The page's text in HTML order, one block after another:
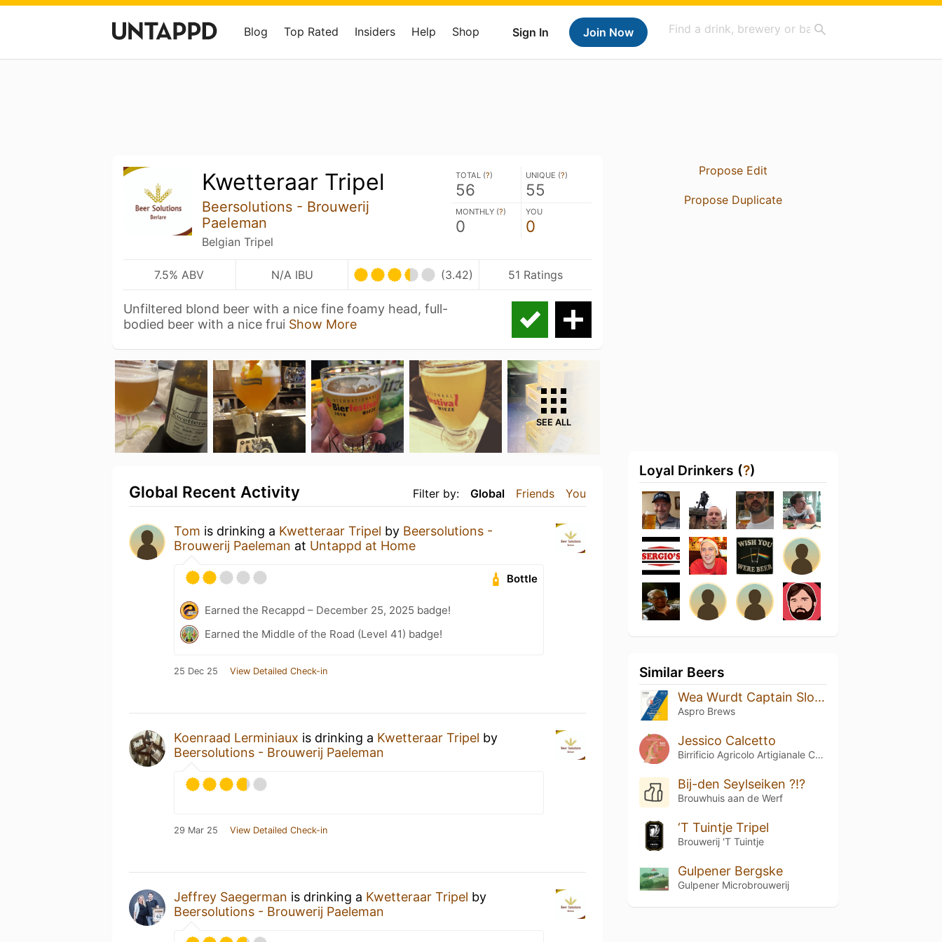
Sign In Join Now
Blog Top Rated Insiders Help Shop
Kwetteraar Tripel
Beersolutions - Brouwerij
Paeleman
Belgian Tripel
TOTAL (?)
56
UNIQUE (?)
55
MONTHLY (?)
0
YOU
0
7.5% ABV N/A IBU (3.42) 51 Ratings
Unfiltered blond beer with a nice fine foamy head, full-
bodied beer with a nice frui Show More
SEE ALL
Filter by: Global Friends You
Global Recent Activity
Tom is drinking a Kwetteraar Tripel by Beersolutions -
Brouwerij Paeleman at Untappd at Home
Bottle
Earned the Recappd – December 25, 2025 badge!
Earned the Middle of the Road (Level 41) badge!
25 Dec 25 View Detailed Check-in
Koenraad Lerminiaux is drinking a Kwetteraar Tripel by
Beersolutions - Brouwerij Paeleman
29 Mar 25 View Detailed Check-in
Jeffrey Saegerman is drinking a Kwetteraar Tripel by
Beersolutions - Brouwerij Paeleman
Propose Edit
Propose Duplicate
Loyal Drinkers (?)
Similar Beers
Wea Wurdt Captain Slow?
Aspro Brews
Jessico Calcetto
Birrificio Agricolo Artigianale Curtense
Bij-den Seylseiken ?!?
Brouwhuis aan de Werf
‘T Tuintje Tripel
Brouwerij 'T Tuintje
Gulpener Bergske
Gulpener Microbrouwerij